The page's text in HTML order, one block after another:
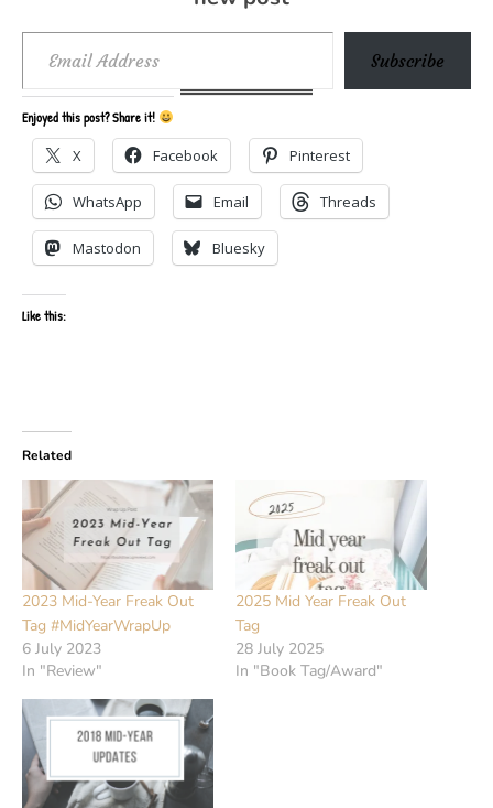
Email Address Subscribe
Enjoyed this post? Share it!
X Facebook Pinterest
WhatsApp Email Threads
Mastodon Bluesky
Like this:
Related
2023 Mid-Year Freak Out
Tag #MidYearWrapUp
6 July 2023
In "Review"
2025 Mid Year Freak Out
Tag
28 July 2025
In "Book Tag/Award"